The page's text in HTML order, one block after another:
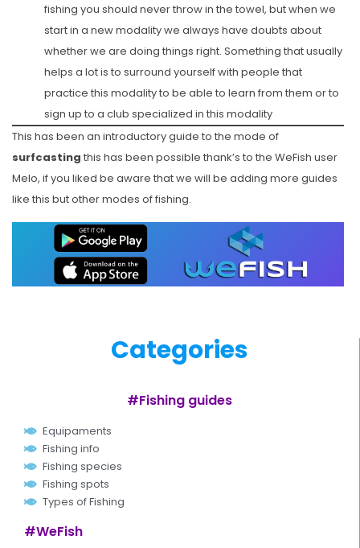
fishing you should never throw in the towel, but when we
start in a new modality we always have doubts about
whether we are doing things right. Something that usually
helps a lot is to surround yourself with people that
practice this modality to be able to learn from them or to
sign up to a club specialized in this modality
This has been an introductory guide to the mode of
surfcasting this has been possible thank’s to the WeFish user
Melo, if you liked be aware that we will be adding more guides
like this but other modes of fishing.
Categories
#Fishing guides
Equipaments
Fishing info
Fishing species
Fishing spots
Types of Fishing
#WeFish